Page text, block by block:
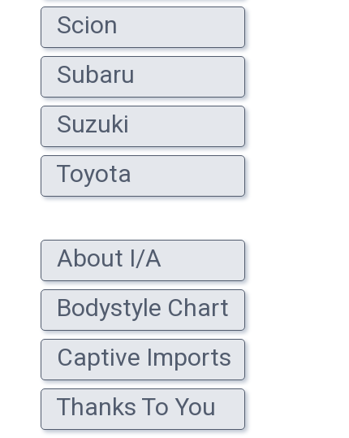
Scion
Subaru
Suzuki
Toyota
About I/A
Bodystyle Chart
Captive Imports
Thanks To You